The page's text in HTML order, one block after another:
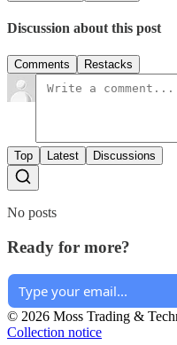
Discussion about this post
Comments Restacks
Top Latest Discussions
No posts
Ready for more?
© 2026 Moss Trading &
Collection notice